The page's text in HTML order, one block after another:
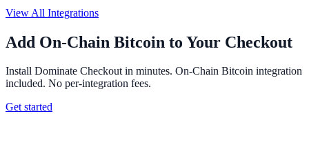
View All Integrations
Add On-Chain Bitcoin to Your Checkout
Install Dominate Checkout in minutes. On-Chain Bitcoin integration
included. No per-integration fees.
Get started